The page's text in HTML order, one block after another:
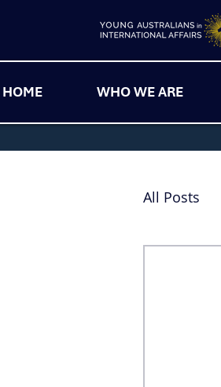
HOME WHO WE ARE
All Posts